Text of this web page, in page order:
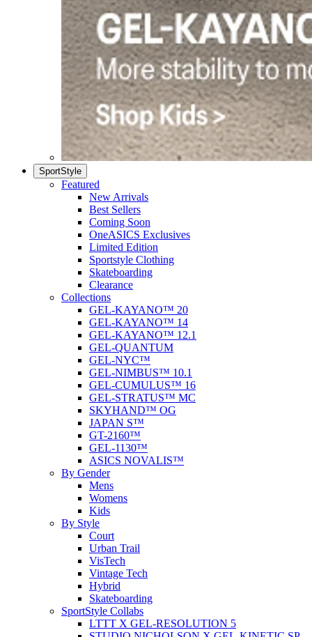
SportStyle
Featured
New Arrivals
Best Sellers
Coming Soon
OneASICS Exclusives
Limited Edition
Sportstyle Clothing
Skateboarding
Clearance
Collections
GEL-KAYANO™ 20
GEL-KAYANO™ 14
GEL-KAYANO™ 12.1
GEL-QUANTUM
GEL-NYC™
GEL-NIMBUS™ 10.1
GEL-CUMULUS™ 16
GEL-STRATUS™ MC
SKYHAND™ OG
JAPAN S™
GT-2160™
GEL-1130™
ASICS NOVALIS™
By Gender
Mens
Womens
Kids
By Style
Court
Urban Trail
VisTech
Vintage Tech
Hybrid
Skateboarding
SportStyle Collabs
LTTT X GEL-RESOLUTION 5